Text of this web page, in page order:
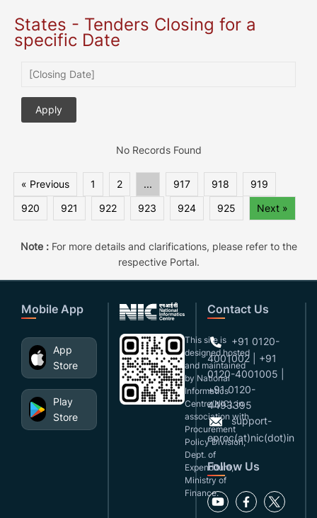
States - Tenders Closing for a
specific Date
No Records Found
« Previous 1 2 ... 917 918
919
920
921 922 923 924 925 Next »
Note :For more details and clarifications, please refer to the
respective Portal.
Mobile App
App
Store
Play
Store
This site is
designed,hosted
and maintained
by National
Informatics
Centre(NIC), in
association with
Procurement
Policy Division,
Dept. of
Expenditure,
Ministry of
Finance.
Contact Us
+91 0120-
4001002 | +91
0120-4001005 |
+91 0120-
4493395
support-
eproc(at)nic(dot)in
Follow Us